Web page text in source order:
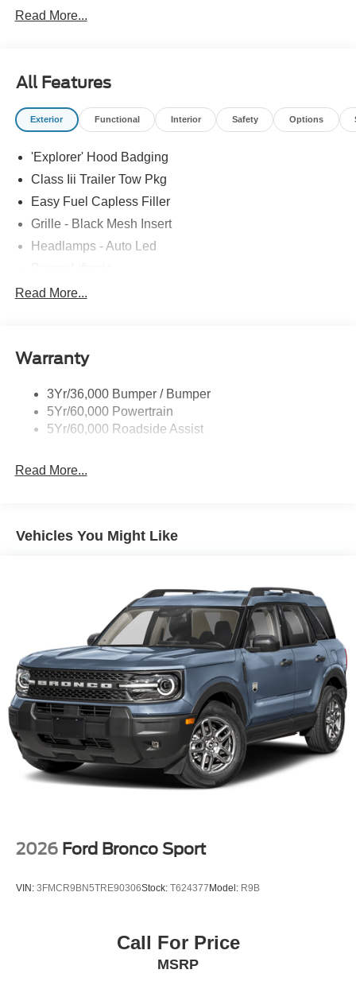
Read More...
All Features
Exterior Functional Interior Safety Options
'Explorer' Hood Badging
Class Iii Trailer Tow Pkg
Easy Fuel Capless Filler
Grille - Black Mesh Insert
Headlamps - Auto Led
Privacy Glass - Rear Doors
Trailer Sway Control
Variable Interval Wipers
Read More...
Warranty
3Yr/36,000 Bumper / Bumper
5Yr/60,000 Powertrain
5Yr/60,000 Roadside Assist
Read More...
Vehicles You Might Like
2026 Ford Bronco Sport
VIN: 3FMCR9BN5TRE90306Stock: T624377Model: R9B
Call For Price
MSRP